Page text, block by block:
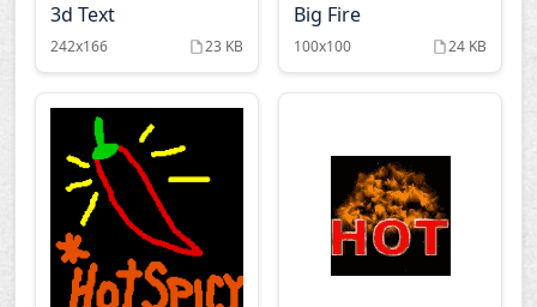
3d Text
242x166 23 KB
Big Fire
100x100 24 KB